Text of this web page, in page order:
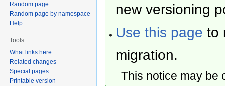
new versioning
Use this page to
migration.
This notice may
Random page
Random page by namespace
Help
Tools
What links here
Related changes
Special pages
Printable version